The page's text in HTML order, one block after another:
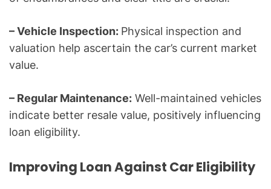
– Vehicle Inspection: Physical inspection and
valuation help ascertain the car’s current market
value.
– Regular Maintenance: Well-maintained vehicles
indicate better resale value, positively influencing
loan eligibility.
Improving Loan Against Car Eligibility